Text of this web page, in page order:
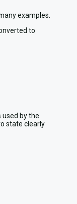
examples.
to
used by the
state clearly